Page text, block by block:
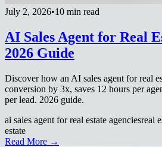
July 2, 2026•10 min read
AI Sales Agent for Real
2026 Guide
Discover how an AI sales agent for real
conversion by 3x, saves 12 hours per
per lead. 2026 guide.
ai sales agent for real estate agenciesreal
estate
Read More →